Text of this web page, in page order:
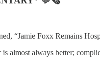
“Jamie Foxx Remains
almost always better;